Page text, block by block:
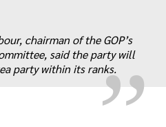
„
chairman of the GOP’s
said the party will
party within its ranks.